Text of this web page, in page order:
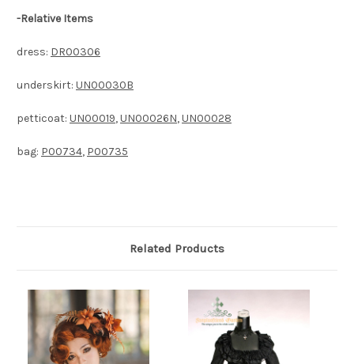
-Relative Items
dress: DR00306
underskirt: UN00030B
petticoat: UN00019,UN00026N,UN00028
bag: P00734, P00735
Related Products